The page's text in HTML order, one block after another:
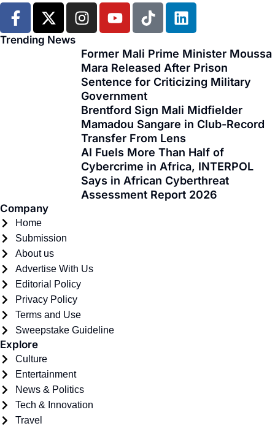
F
a
c
X
-
t
I
n
t
a
g
r
a
m
Y
o
t
u
b
e
T
i
t
o
k
L
i
k
e
d
i
n
Trending News
Former Mali Prime Minister Moussa
Mara Released After Prison
Sentence for Criticizing Military
Government
Brentford Sign Mali Midfielder
Mamadou Sangare in Club-Record
Transfer From Lens
AI Fuels More Than Half of
Cybercrime in Africa, INTERPOL
Says in African Cyberthreat
Assessment Report 2026
Company
Home
Submission
About us
Advertise With Us
Editorial Policy
Privacy Policy
Terms and Use
Sweepstake Guideline
Explore
Culture
Entertainment
News & Politics
Tech & Innovation
Travel